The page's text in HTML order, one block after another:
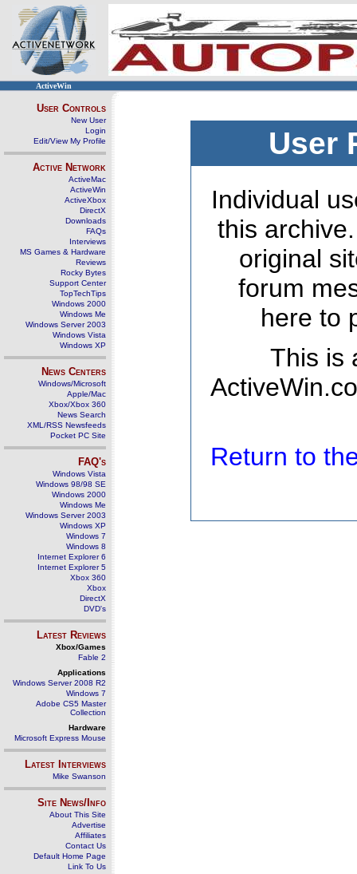
ActiveWin
User Controls
New User
Login
Edit/View My Profile
Active Network
ActiveMac
ActiveWin
ActiveXbox
DirectX
Downloads
FAQs
Interviews
MS Games & Hardware
Reviews
Rocky Bytes
Support Center
TopTechTips
Windows 2000
Windows Me
Windows Server 2003
Windows Vista
Windows XP
News Centers
Windows/Microsoft
Apple/Mac
Xbox/Xbox 360
News Search
XML/RSS Newsfeeds
Pocket PC Site
FAQ's
Windows Vista
Windows 98/98 SE
Windows 2000
Windows Me
Windows Server 2003
Windows XP
Windows 7
Windows 8
Internet Explorer 6
Internet Explorer 5
Xbox 360
Xbox
DirectX
DVD's
Latest Reviews
Xbox/Games
Fable 2
Applications
Windows Server 2008 R2
Windows 7
Adobe CS5 Master
Collection
Hardware
Microsoft Express Mouse
Latest Interviews
Mike Swanson
Site News/Info
About This Site
Advertise
Affiliates
Contact Us
Default Home Page
Link To Us
User
Individual
this
original
forum
here to
This is
Return to